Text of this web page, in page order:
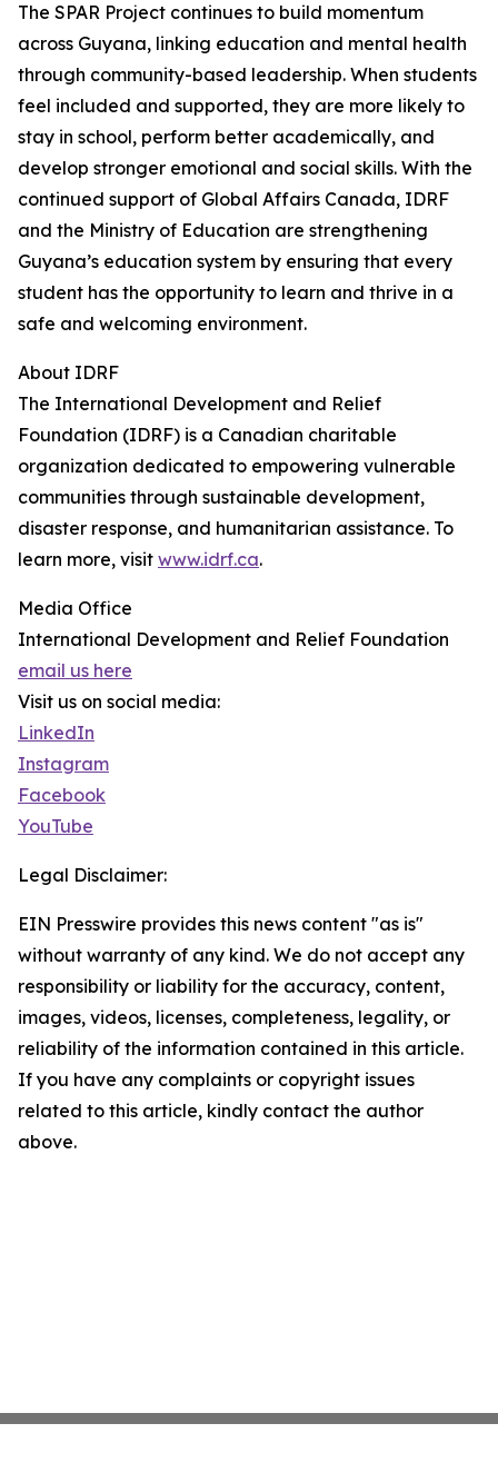
The SPAR Project continues to build momentum
across Guyana, linking education and mental health
through community-based leadership. When students
feel included and supported, they are more likely to
stay in school, perform better academically, and
develop stronger emotional and social skills. With the
continued support of Global Affairs Canada, IDRF
and the Ministry of Education are strengthening
Guyana’s education system by ensuring that every
student has the opportunity to learn and thrive in a
safe and welcoming environment.
About IDRF
The International Development and Relief
Foundation (IDRF) is a Canadian charitable
organization dedicated to empowering vulnerable
communities through sustainable development,
disaster response, and humanitarian assistance. To
learn more, visit www.idrf.ca.
Media Office
International Development and Relief Foundation
email us here
Visit us on social media:
LinkedIn
Instagram
Facebook
YouTube
Legal Disclaimer:
EIN Presswire provides this news content "as is"
without warranty of any kind. We do not accept any
responsibility or liability for the accuracy, content,
images, videos, licenses, completeness, legality, or
reliability of the information contained in this article.
If you have any complaints or copyright issues
related to this article, kindly contact the author
above.